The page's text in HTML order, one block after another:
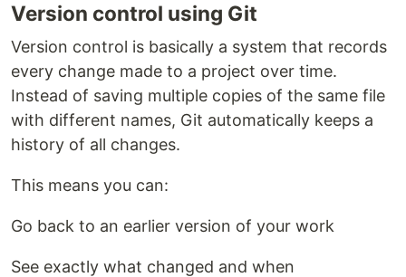
Version control using Git
Version control is basically a system that records
every change made to a project over time.
Instead of saving multiple copies of the same file
with different names, Git automatically keeps a
history of all changes.
This means you can:
Go back to an earlier version of your work
See exactly what changed and when